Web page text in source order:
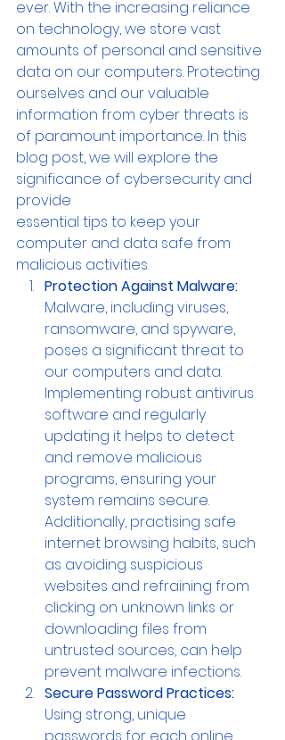
ever. With the increasing reliance
on technology, we store vast
amounts of personal and sensitive
data on our computers. Protecting
ourselves and our valuable
information from cyber threats is
of paramount importance. In this
blog post, we will explore the
significance of cybersecurity and
provide
essential tips to keep your
computer and data safe from
malicious activities.
Protection Against Malware:
Malware, including viruses,
ransomware, and spyware,
poses a significant threat to
our computers and data.
Implementing robust antivirus
software and regularly
updating it helps to detect
and remove malicious
programs, ensuring your
system remains secure.
Additionally, practising safe
internet browsing habits, such
as avoiding suspicious
websites and refraining from
clicking on unknown links or
downloading files from
untrusted sources, can help
prevent malware infections.
Secure Password Practices:
Using strong, unique